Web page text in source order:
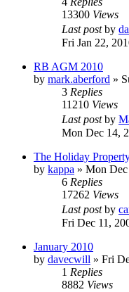
13300 Views
Last postby
Fri Jan 22,
RB AGM 2010
by mark.aberford »
3 Replies
11210 Views
Last postby
Mon Dec 14,
The Holiday
by kappa » Mon
6 Replies
17262 Views
Last postby
Fri Dec 11,
January 2010
by davecwill » Fri
1 Replies
8882 Views